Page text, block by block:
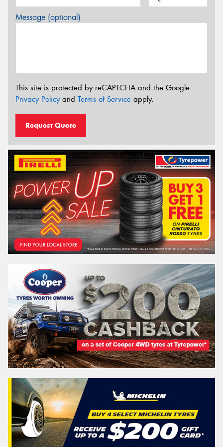
Message (optional)
This site is protected by reCAPTCHA and the Google
Privacy Policyand Terms of Service apply.
Request Quote